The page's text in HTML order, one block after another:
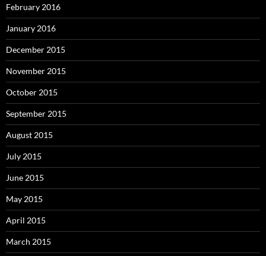
February 2016
January 2016
December 2015
November 2015
October 2015
September 2015
August 2015
July 2015
June 2015
May 2015
April 2015
March 2015